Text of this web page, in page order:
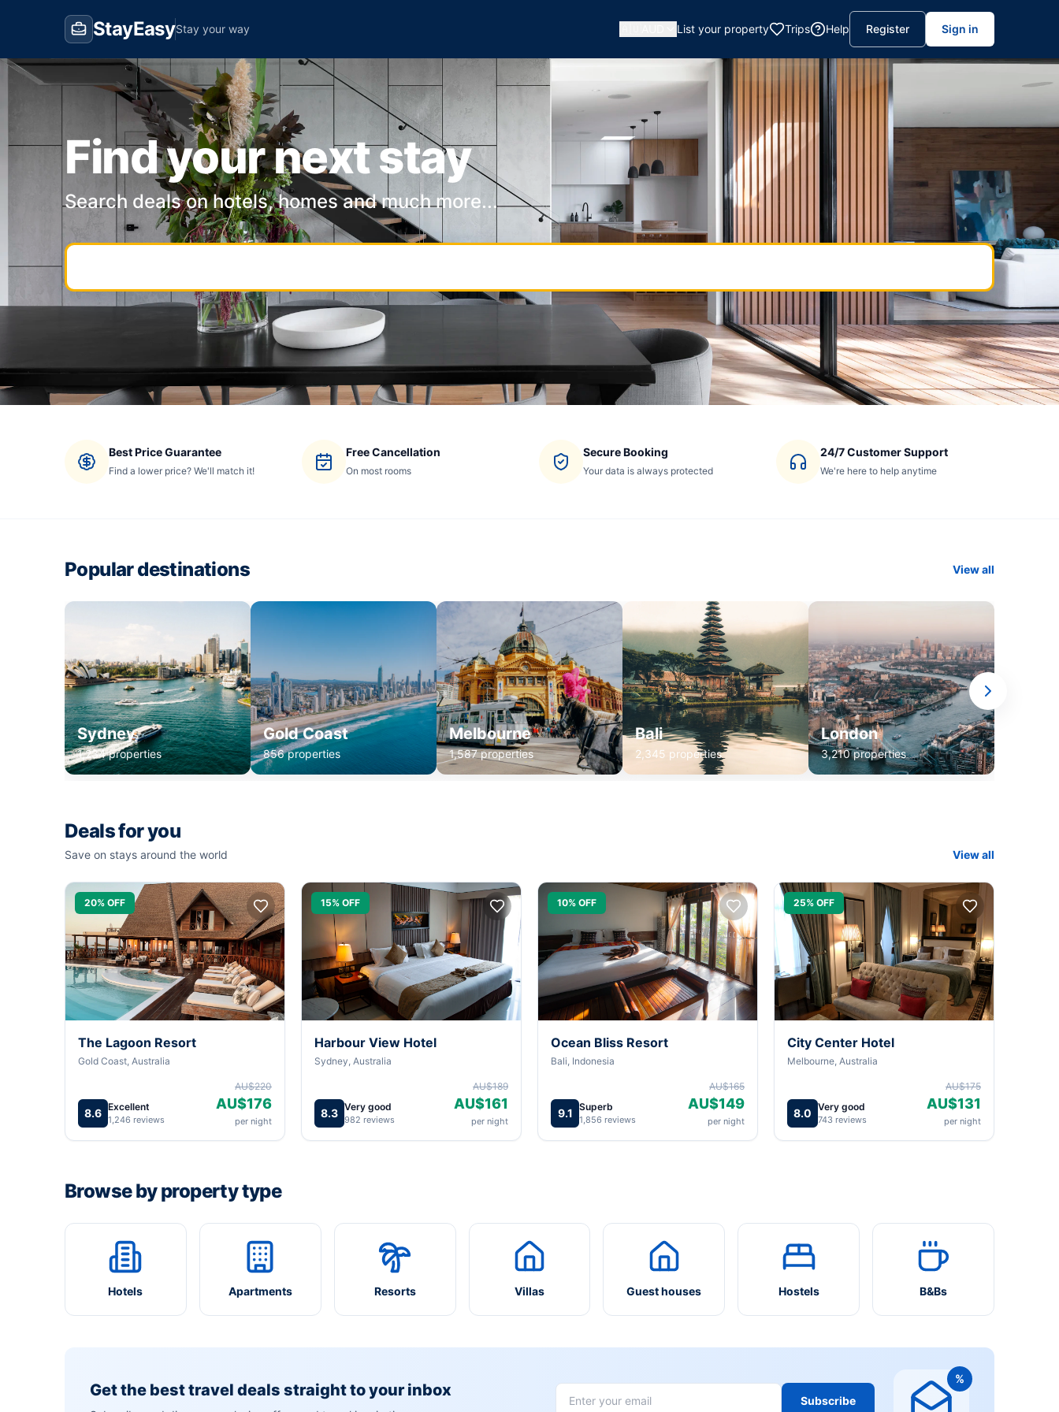
StayEasyStay your way List your property Trips Help Register Sign in
Find your next stay
Search deals on hotels, homes and much more...
Best Price Guarantee
Find a lower price? We'll match it!
Free Cancellation
On most rooms
Secure Booking
Your data is always protected
24/7 Customer Support
We're here to help anytime
Popular destinations View all
Sydney
1,234 properties
Gold Coast
856 properties
Melbourne
1,587 properties
Bali
2,345 properties
London
3,210 properties
Deals for you
Save on stays around the world View all
20% OFF
The Lagoon Resort
Gold Coast, Australia
8.6 Excellent
1,246 reviews
AU$220
AU$176
per night
15% OFF
Harbour View Hotel
Sydney, Australia
8.3 Very good
982 reviews
AU$189
AU$161
per night
10% OFF
Ocean Bliss Resort
Bali, Indonesia
9.1 Superb
1,856 reviews
AU$165
AU$149
per night
25% OFF
City Center Hotel
Melbourne, Australia
8.0 Very good
743 reviews
AU$175
AU$131
per night
Browse by property type
Hotels Apartments Resorts Villas Guest houses Hostels B&Bs
Get the best travel deals straight to your inbox
Subscribe
%